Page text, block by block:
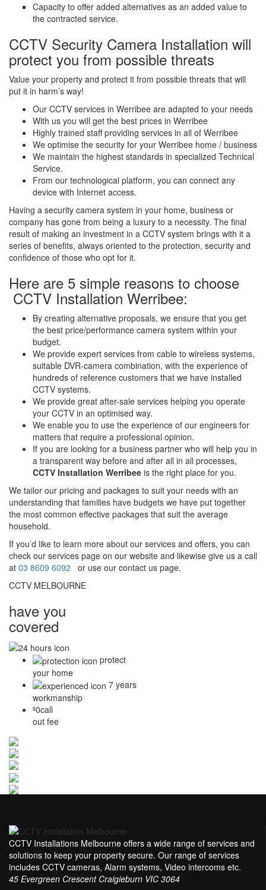
Capacity to offer added alternatives as an added value to
the contracted service.
CCTV Security Camera Installation will
protect you from possible threats
Value your property and protect it from possible threats that will
put it in harm’s way!
Our CCTV services in Werribee are adapted to your needs
With us you will get the best prices in Werribee
Highly trained staff providing services in all of Werribee
We optimise the security for your Werribee home / business
We maintain the highest standards in specialized Technical
Service.
From our technological platform, you can connect any
device with Internet access.
Having a security camera system in your home, business or
company has gone from being a luxury to a necessity. The final
result of making an investment in a CCTV system brings with it a
series of benefits, always oriented to the protection, security and
confidence of those who opt for it.
Here are 5 simple reasons to choose
CCTV Installation Werribee:
By creating alternative proposals, we ensure that you get
the best price/performance camera system within your
budget.
We provide expert services from cable to wireless systems,
suitable DVR-camera combination, with the experience of
hundreds of reference customers that we have installed
CCTV systems.
We provide great after-sale services helping you operate
your CCTV in an optimised way.
We enable you to use the experience of our engineers for
matters that require a professional opinion.
If you are looking for a business partner who will help you in
a transparent way before and after all in all processes,
CCTV Installation Werribee is the right place for you.
We tailor our pricing and packages to suit your needs with an
understanding that families have budgets we have put together
the most common effective packages that suit the average
household.
If you’d like to learn more about our services and offers, you can
check our services page on our website and likewise give us a call
at 03 8609 6092
or use our contact us page.
CCTV MELBOURNE
have you
covered
protect
your home
7 years
workmanship
$0call
out fee
CCTV Installations Melbourne offers a wide range of services and
solutions to keep your property secure. Our range of services
includes CCTV cameras, Alarm systems, Video intercoms etc.
45 Evergreen Crescent Craigieburn VIC 3064